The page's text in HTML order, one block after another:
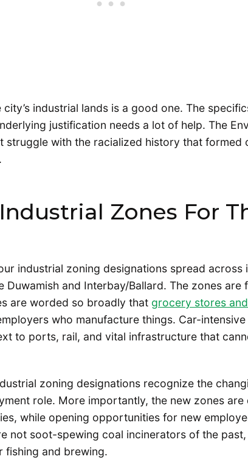
industrial lands is a good one. The
justification needs a lot of help. The
struggle with the racialized history that formed
Zones For
industrial zoning designations spread across
Duwamish and Interbay/Ballard. The zones are
are worded so broadly that grocery stores
who manufacture things. Car-
to ports, rail, and vital infrastructure that
zoning designations recognize the
role. More importantly, the new zones are
while opening opportunities for new
not soot-spewing coal incinerators of the past,
fishing and brewing.